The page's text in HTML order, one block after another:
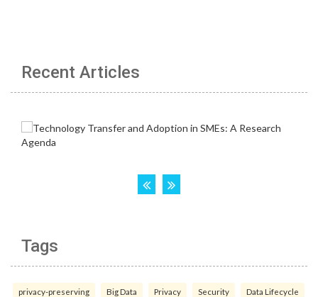
Recent Articles
Tags
privacy-preserving Big Data Privacy Security Data Lifecycle